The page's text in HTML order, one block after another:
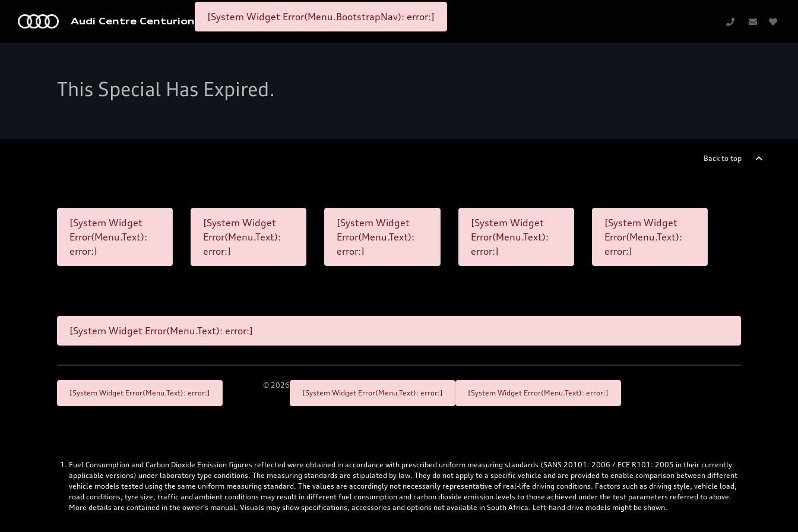
Audi Centre Centurion [System Widget Error(Menu.BootstrapNav): error:]
This Special Has Expired.
Back to top
[System Widget
Error(Menu.Text):
error:]
[System Widget
Error(Menu.Text):
error:]
[System Widget
Error(Menu.Text):
error:]
[System Widget
Error(Menu.Text):
error:]
[System Widget
Error(Menu.Text):
error:]
[System Widget Error(Menu.Text): error:]
[System Widget Error(Menu.Text): error:]
© 2026
[System Widget Error(Menu.Text): error:]
[System Widget Error(Menu.Text): error:]
Fuel Consumption and Carbon Dioxide Emission figures reflected were obtained in accordance with prescribed uniform measuring standards (SANS 20101: 2006 / ECE R101: 2005 in their currently
applicable versions) under laboratory type conditions. The measuring standards are stipulated by law. They do not apply to a specific vehicle and are provided to enable comparison between different
vehicle models tested using the same uniform measuring standard. The values are accordingly not necessarily representative of real-life driving conditions. Factors such as driving style, vehicle load,
road conditions, tyre size, traffic and ambient conditions may result in different fuel consumption and carbon dioxide emission levels to those achieved under the test parameters referred to above.
More details are contained in the owner’s manual. Visuals may show specifications, accessories and options not available in South Africa. Left-hand drive models might be shown.